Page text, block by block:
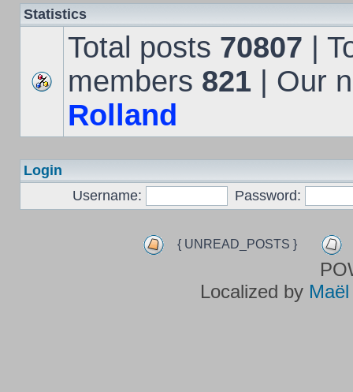
Statistics
Total posts 70807 |
members 821 | Our
Rolland
Login
Username:
Password:
{ UNREAD_POSTS }
Localized by